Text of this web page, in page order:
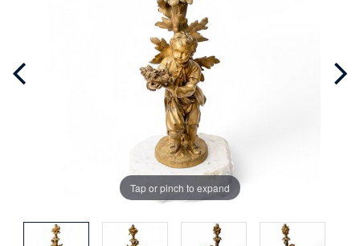
Tap or pinch to expand